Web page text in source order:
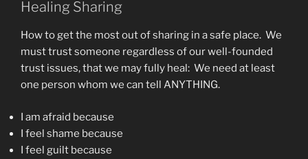
Healing Sharing
How to get the most out of sharing in a safe place. We
must trust someone regardless of our well-founded
trust issues, that we may fully heal: We need at least
one person whom we can tell ANYTHING.
I am afraid because
I feel shame because
I feel guilt because